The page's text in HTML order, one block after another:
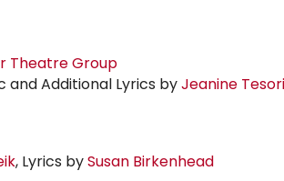
Theatre Group
and Additional Lyrics byJeanine Tesori
, Lyrics bySusan Birkenhead